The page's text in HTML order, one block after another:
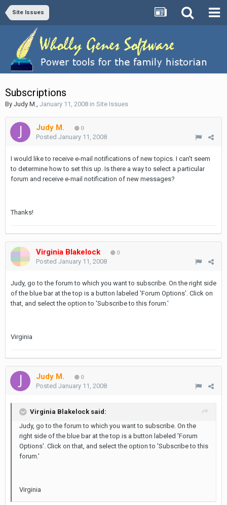
Site Issues
Subscriptions
By Judy M., January 11, 2008 in Site Issues
Judy M. 0
Posted January 11, 2008
I would like to receive e-mail notifications of new topics. I can't seem
to determine how to set this up. Is there a way to select a particular
forum and receive e-mail notification of new messages?
Thanks!
Virginia Blakelock 0
Posted January 11, 2008
Judy, go to the forum to which you want to subscribe. On the right side
of the blue bar at the top is a button labeled 'Forum Options'. Click on
that, and select the option to 'Subscribe to this forum.'
Virginia
Judy M. 0
Posted January 11, 2008
Virginia Blakelock said:
Judy, go to the forum to which you want to subscribe. On the
right side of the blue bar at the top is a button labeled 'Forum
Options'. Click on that, and select the option to 'Subscribe to this
forum.'
Virginia